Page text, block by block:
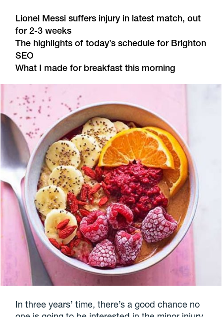
Lionel Messi suffers injury in latest match, out
for 2-3 weeks
The highlights of today’s schedule for Brighton
SEO
What I made for breakfast this morning
In three years’ time, there’s a good chance no